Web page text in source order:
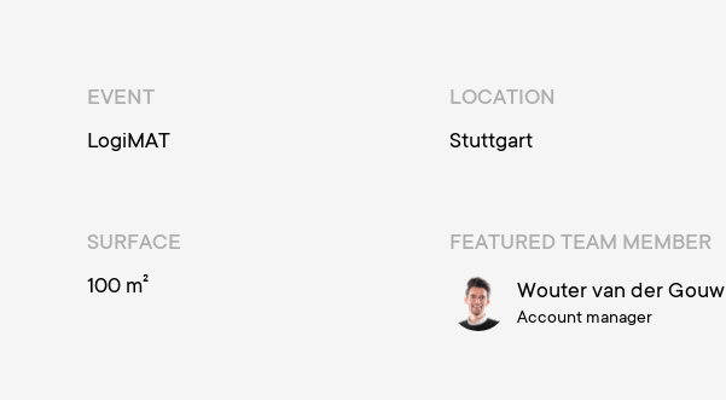
EVENT
LogiMAT
LOCATION
Stuttgart
SURFACE
100 m²
FEATURED TEAM MEMBER
Wouter van der Gouw
Account manager